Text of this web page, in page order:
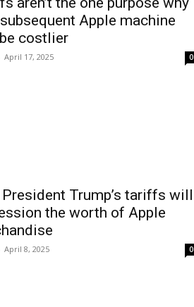
Apple machine
costlier
April 17, 2025 0
Trump’s tariffs will
the worth of Apple
April 8, 2025 0